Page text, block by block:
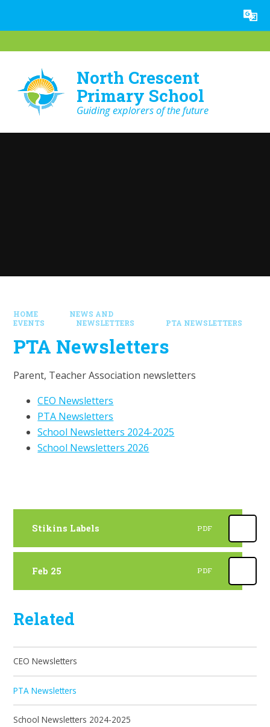
Translate
North Crescent
Primary School
Guiding explorers of the future
HOME
NEWS AND
EVENTS
NEWSLETTERS PTA NEWSLETTERS
PTA Newsletters
Parent, Teacher Association newsletters
CEO Newsletters
PTA Newsletters
School Newsletters 2024-2025
School Newsletters 2026
Stikins Labels PDF
Feb 25 PDF
Related
CEO Newsletters
PTA Newsletters
School Newsletters 2024-2025